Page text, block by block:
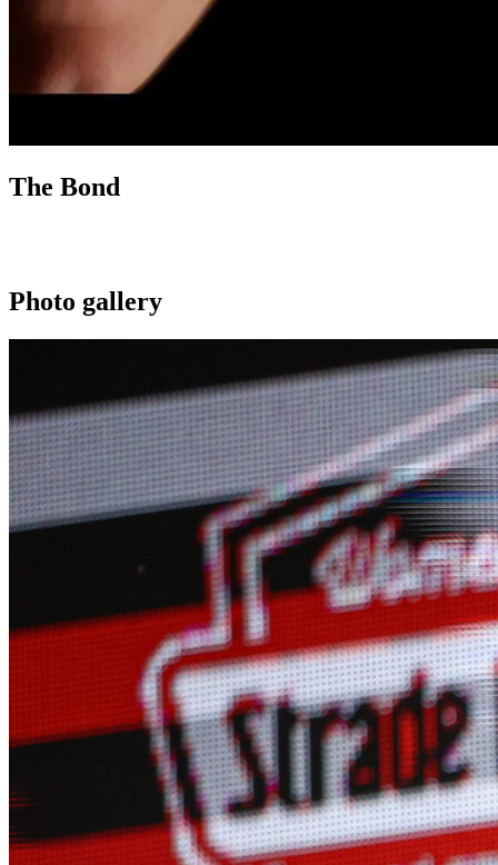
The Bond
Photo gallery